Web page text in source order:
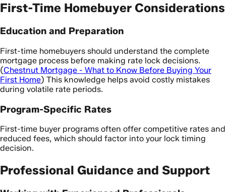
First-Time Homebuyer Considerations
Education and Preparation
First-time homebuyers should understand the complete
mortgage process before making rate lock decisions.
(Chestnut Mortgage - What to Know Before Buying Your
First Home) This knowledge helps avoid costly mistakes
during volatile rate periods.
Program-Specific Rates
First-time buyer programs often offer competitive rates and
reduced fees, which should factor into your lock timing
decision.
Professional Guidance and Support